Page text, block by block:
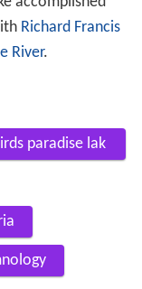
Richard Francis
River.
paradise lak